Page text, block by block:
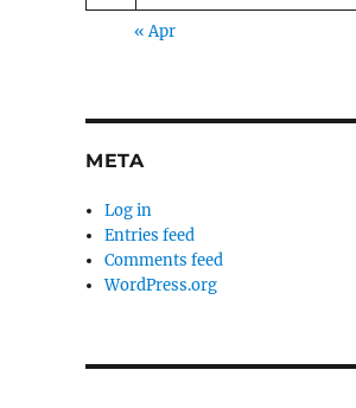
« Apr
META
Log in
Entries feed
Comments feed
WordPress.org